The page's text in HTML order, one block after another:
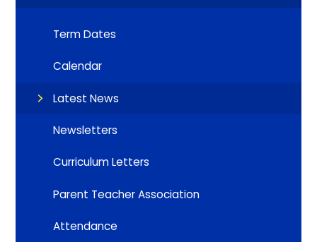
Term Dates
Calendar
Latest News
Newsletters
Curriculum Letters
Parent Teacher Association
Attendance